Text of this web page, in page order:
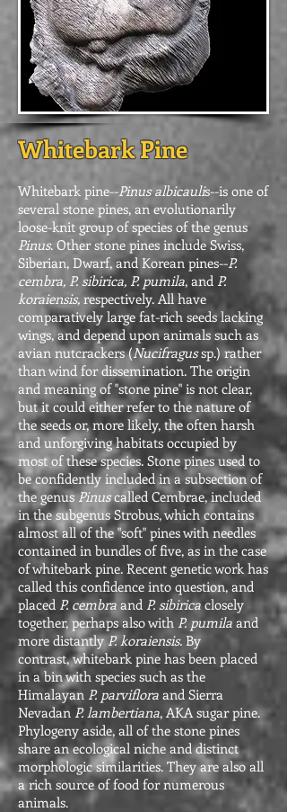
Whitebark Pine
Whitebark pine--Pinus albicaulis--is one of
several stone pines, an evolutionarily
loose-knit group of species of the genus
Pinus. Other stone pines include Swiss,
Siberian, Dwarf, and Korean pines--P.
cembra, P. sibirica, P. pumila, and P.
koraiensis, respectively. All have
comparatively large fat-rich seeds lacking
wings, and depend upon animals such as
avian nutcrackers (Nucifragussp.) rather
than wind for dissemination. The origin
and meaning of "stone pine" is not clear,
but it could either refer to the nature of
the seeds or, more likely, the often harsh
and unforgiving habitats occupied by
most of these species. Stone pines used to
be confidently included in a subsection of
the genusPinuscalled Cembrae, included
in the subgenus Strobus, which contains
almost all of the "soft" pines with needles
contained in bundles of five, as in the case
of whitebark pine. Recent genetic work has
called this confidence into question, and
placed P. cembra and P. sibiricaclosely
together, perhaps also with P. pumila and
more distantlyP. koraiensis. By
contrast, whitebark pine has been placed
in a bin with species such as the
Himalayan P. parviflora and Sierra
Nevadan P. lambertiana, AKA sugar pine.
Phylogeny aside, all of the stone pines
share an ecological niche and distinct
morphologic similarities. They are also all
a rich source of food for numerous
animals.